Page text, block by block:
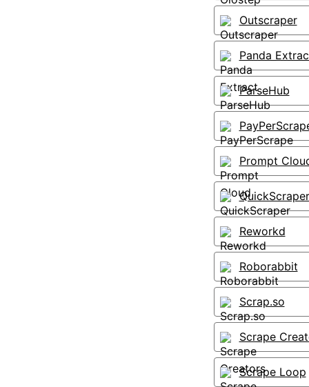
Outscraper
Panda
ParseHub
Prompt
QuickScraper
Reworkd
Roborabbit
Scrap.so
Scrape
Scrape Loop